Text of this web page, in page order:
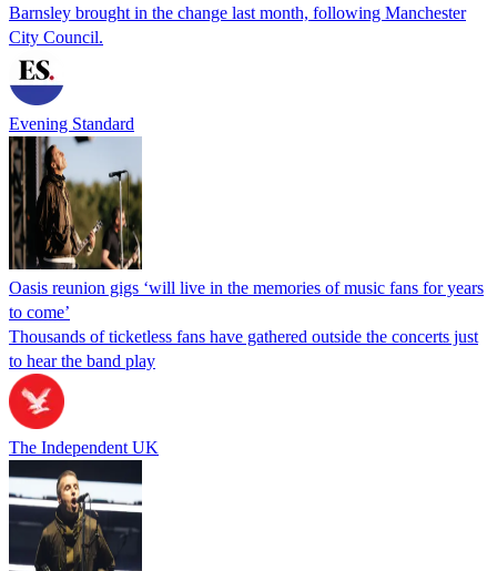
Barnsley brought in the change last month, following Manchester
City Council.
Evening Standard
Oasis reunion gigs ‘will live in the memories of music fans for years
to come’
Thousands of ticketless fans have gathered outside the concerts just
to hear the band play
The Independent UK